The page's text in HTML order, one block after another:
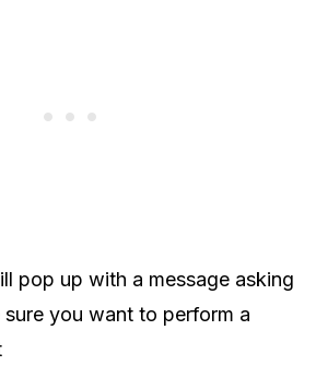
pop up with a message asking
sure you want to perform a